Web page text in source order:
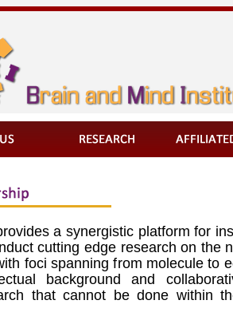
a synergistic platform for
cutting edge research on the
foci spanning from molecule to
background and
that cannot be done within